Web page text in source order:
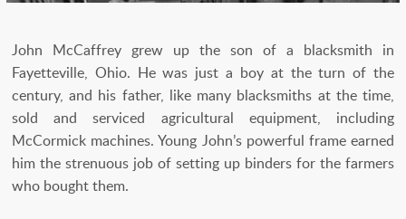
John McCaffrey grew up the son of a blacksmith in
Fayetteville, Ohio. He was just a boy at the turn of the
century, and his father, like many blacksmiths at the time,
sold and serviced agricultural equipment, including
McCormick machines. Young John’s powerful frame earned
him the strenuous job of setting up binders for the farmers
who bought them.